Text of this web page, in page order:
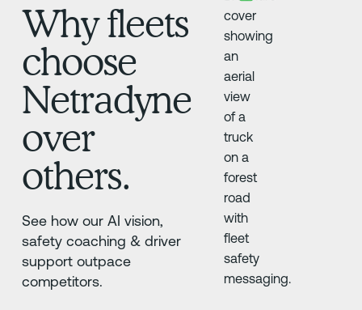
Why fleets
choose
Netradyne
over
others.
See how our AI vision,
safety coaching & driver
support outpace
competitors.